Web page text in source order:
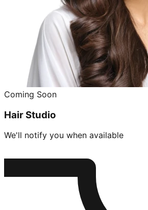
Coming Soon
Hair Studio
We'll notify you when available